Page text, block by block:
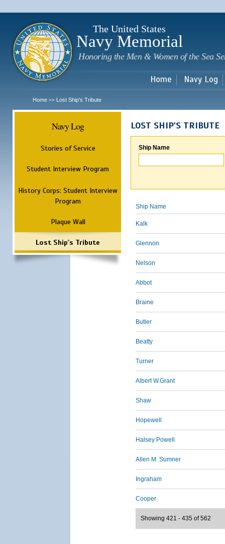
The United States
Navy Memorial
Honoring the Men & Women of the Sea
Home Navy Log
Home >> Lost Ship's Tribute
Navy Log
Stories of Service
Student Interview Program
History Corps: Student Interview
Program
Plaque Wall
Lost Ship's Tribute
LOST SHIP'S TRIBUTE
Ship Name
Ship Name
Kalk
Glennon
Nelson
Abbot
Braine
Butler
Beatty
Turner
Albert W.Grant
Shaw
Hopewell
Halsey Powell
Allen M. Sumner
Ingraham
Cooper
Showing 421 - 435 of 562